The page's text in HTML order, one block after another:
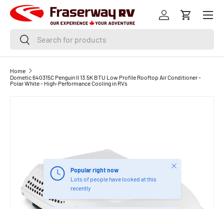
SKIP TO CONTENT
SearchSearch
Log inCart
Menu
Home
Dometic 640315C Penguin II 13.5K BTU Low Profile Rooftop Air Conditioner -
Polar White - High-Performance Cooling in RVs
Popular right now
Lots of people have looked at this
recently
Close